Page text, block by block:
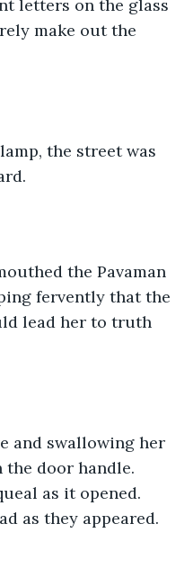
letters on the glass
make out the
the street was
the Pavaman
fervently that the
lead her to truth
and swallowing her
the door handle.
as it opened.
as they appeared.